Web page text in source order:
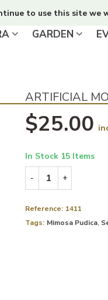
to use this site
GARDEN
ARTIFICIAL
$25.00
In Stock 15 Items
- +
Reference: 1411
Tags: Mimosa Pudica,